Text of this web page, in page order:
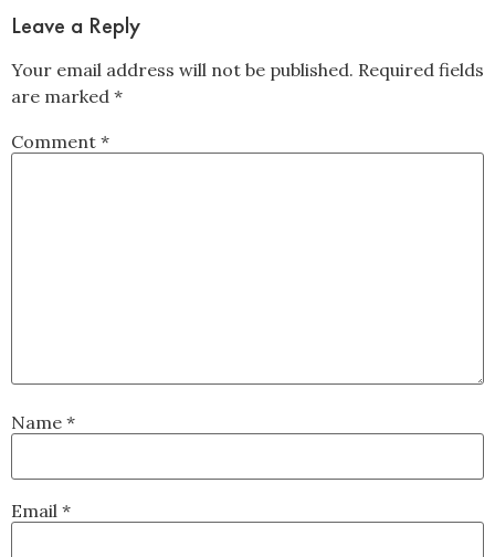
Leave a Reply
Your email address will not be published. Required fields
are marked *
Comment *
Name *
Email *